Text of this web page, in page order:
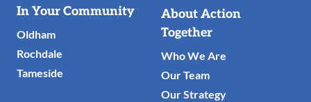
Useful
Links
In Your Community
Oldham
Rochdale
Tameside
About Action
Together
Who We Are
Our Team
Our Strategy